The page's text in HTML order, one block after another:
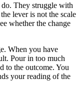
They struggle with
lever is not the scale
whether the change
When you have
Pour in too much
to the outcome. You
your reading of the